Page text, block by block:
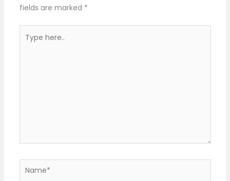
fields are marked *
here..
Name*